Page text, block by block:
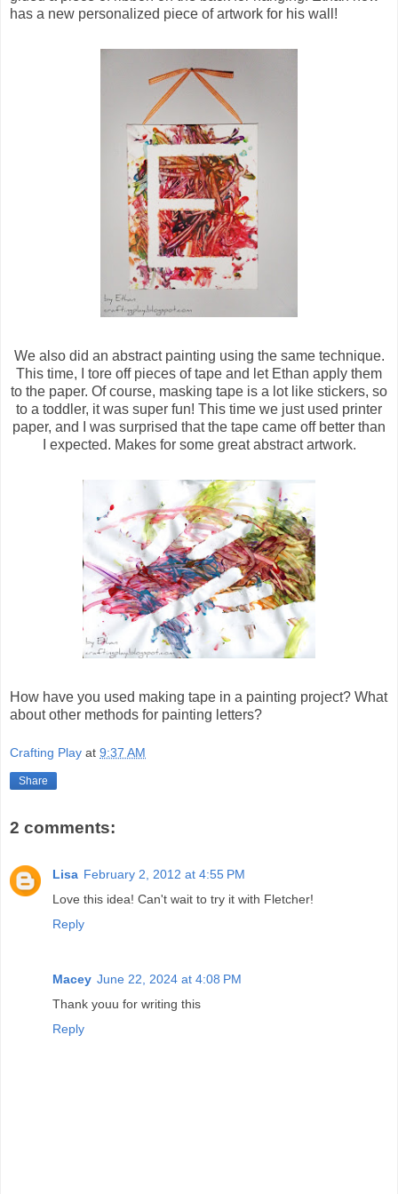
has a new personalized piece of artwork for his wall!
We also did an abstract painting using the same technique.
This time, I tore off pieces of tape and let Ethan apply them
to the paper. Of course, masking tape is a lot like stickers, so
to a toddler, it was super fun! This time we just used printer
paper, and I was surprised that the tape came off better than
I expected. Makes for some great abstract artwork.
How have you used making tape in a painting project? What
about other methods for painting letters?
Crafting Play at 9:37 AM
Share
2 comments:
Lisa February 2, 2012 at 4:55 PM
Love this idea! Can't wait to try it with Fletcher!
Reply
Macey June 22, 2024 at 4:08 PM
Thank youu for writing this
Reply